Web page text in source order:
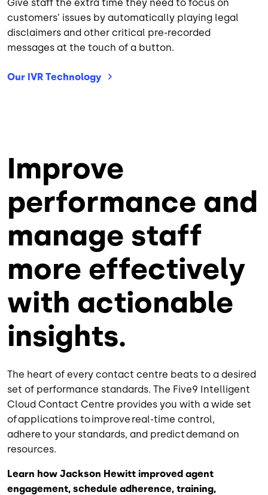
Give staff the extra time they need to focus on
customers’ issues by automatically playing legal
disclaimers and other critical pre-recorded
messages at the touch of a button.
Our IVR Technology
Improve
performance and
manage staff
more effectively
with actionable
insights.
The heart of every contact centre beats to a desired
set of performance standards. The Five9 Intelligent
Cloud Contact Centre provides you with a wide set
of applications to improve real-time control,
adhere to your standards, and predict demand on
resources.
Learn how Jackson Hewitt improved agent
engagement, schedule adherence, training,